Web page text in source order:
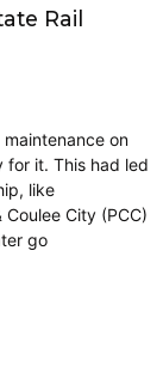
Rail
on
for it. This had led
like
City (PCC)
go